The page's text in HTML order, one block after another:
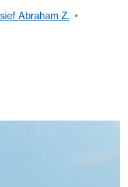
Abraham Z.